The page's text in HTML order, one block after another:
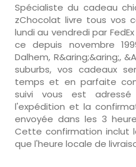
Spécialiste du cadeau
zChocolat livre tous vos
lundi au vendredi par
ce depuis novembre
Dalhem, R&aring;&aring;,
suburbs, vos cadeaux
temps et en parfaite
suivi vous est
l'expédition et la
envoyée dans les 3
Cette confirmation inclut
que l'heure locale de